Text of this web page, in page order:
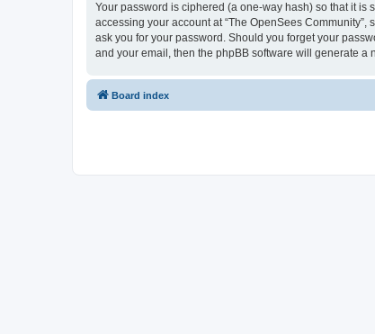
Your password is ciphered (a one-way hash) so that it is
accessing your account at “The OpenSees
ask you for your password. Should you forget your
and your email, then the phpBB software will generate a
Board index